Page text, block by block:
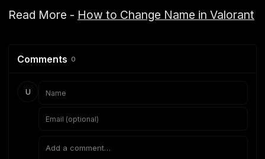
Read More - How to Change Name in Valorant
Comments 0
U